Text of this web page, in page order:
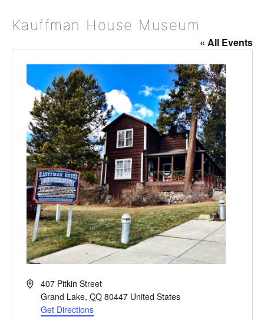
Kauffman House Museum
« All Events
Address407 Pitkin Street
Grand Lake, CO 80447 United States
Get Directions